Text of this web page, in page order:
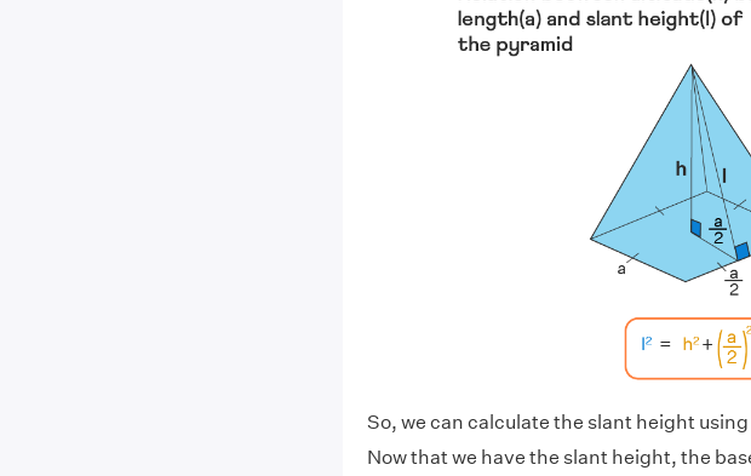
So, we can calculate the slant height using
Now that we have the slant height, the